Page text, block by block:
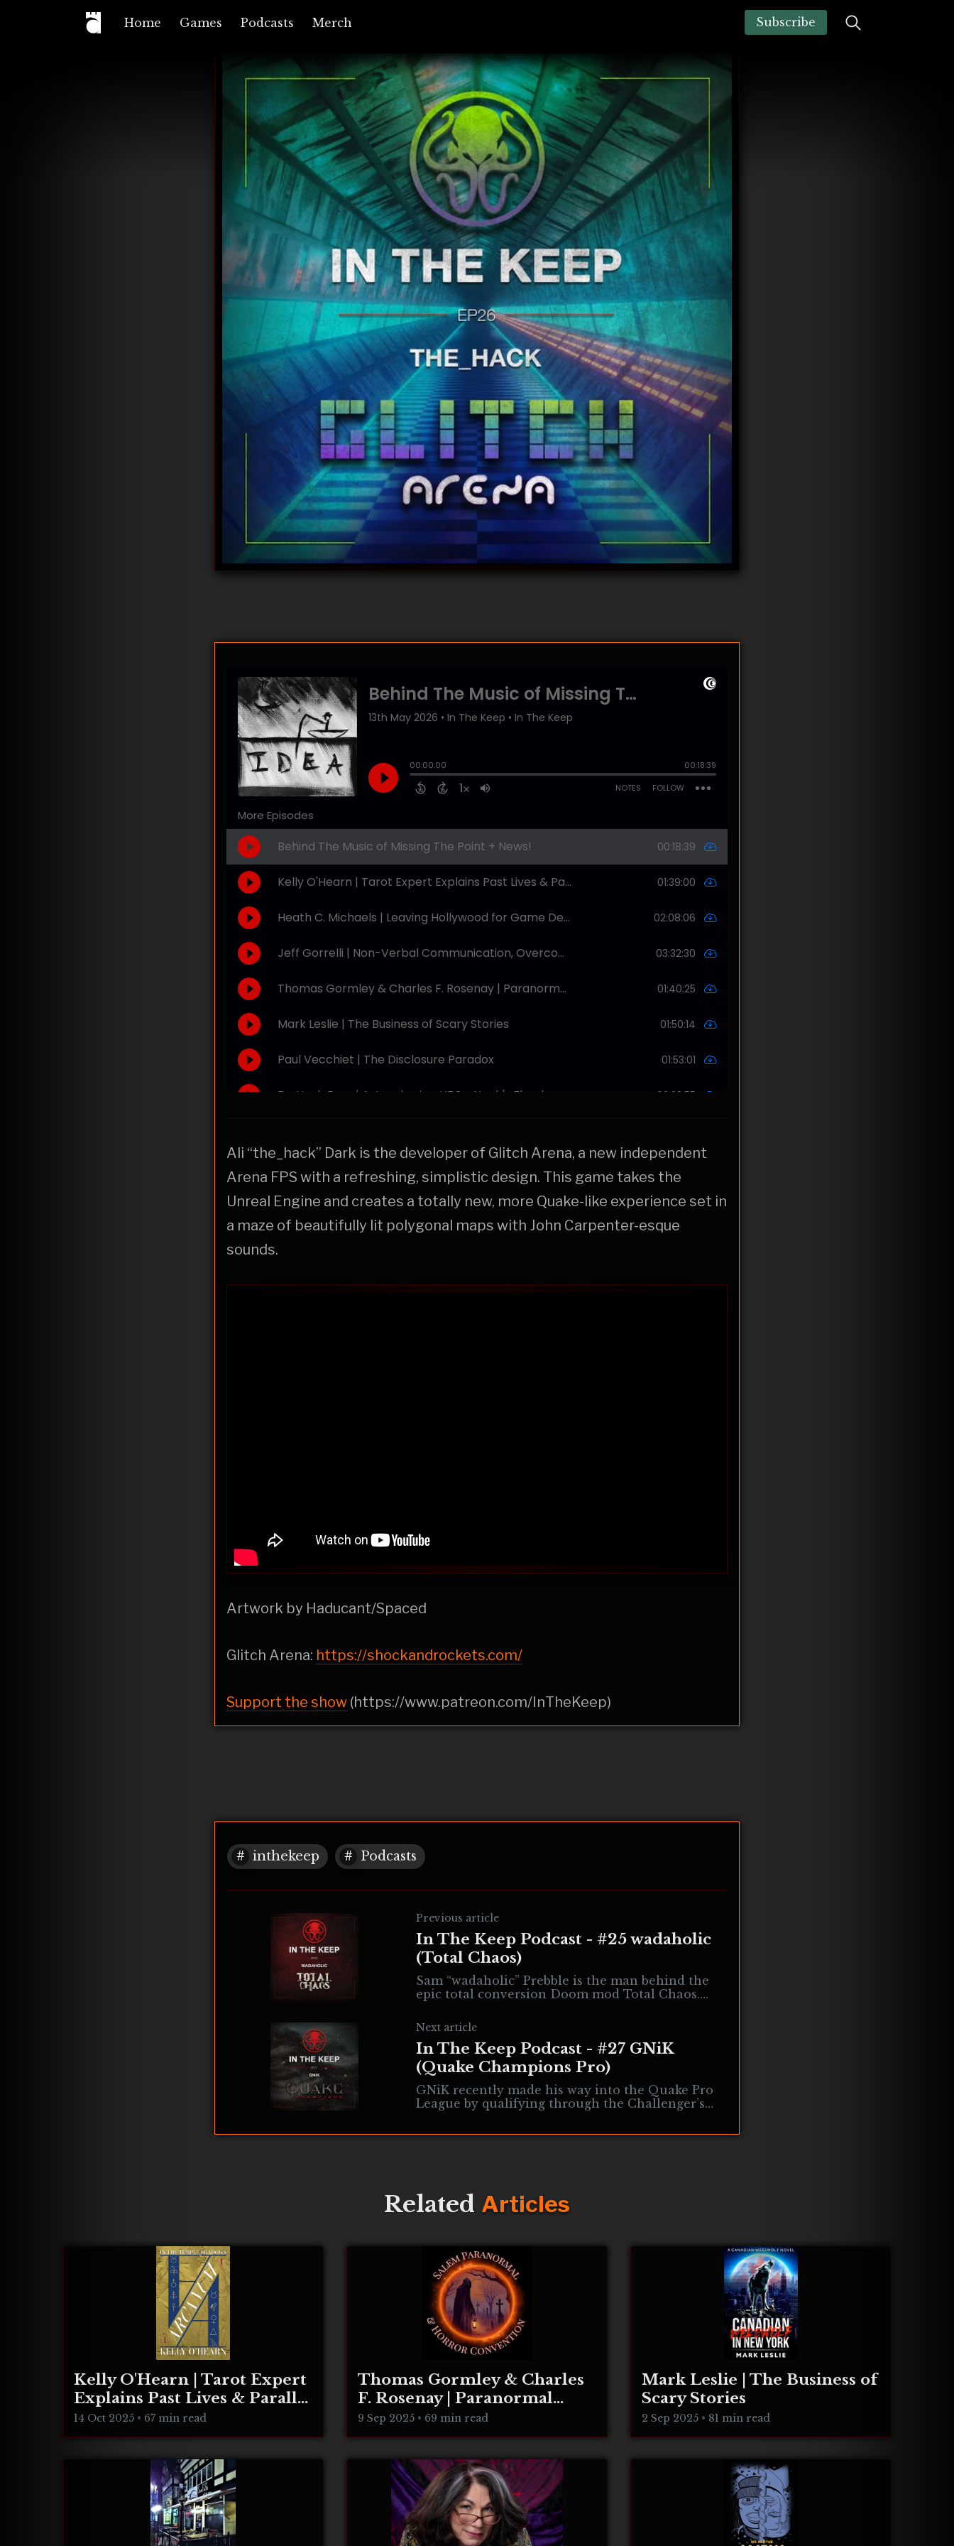
Home Games Podcasts Merch Subscribe
Ali “the_hack” Dark is the developer of Glitch Arena, a new independent
Arena FPS with a refreshing, simplistic design. This game takes the
Unreal Engine and creates a totally new, more Quake-like experience set in
a maze of beautifully lit polygonal maps with John Carpenter-esque
sounds.
Artwork by Haducant/Spaced
Glitch Arena: https://shockandrockets.com/
Support the show (https://www.patreon.com/InTheKeep)
inthekeep Podcasts
Previous article
In The Keep Podcast - #25 wadaholic
(Total Chaos)
Sam “wadaholic” Prebble is the man behind the
epic total conversion Doom mod Total Chaos.
of the most interesting and
Next article
In The Keep Podcast - #27 GNiK
(Quake Champions Pro)
GNiK recently made his way into the Quake Pro
League by qualifying through the Challenger’s
topics
Related Articles
Kelly O'Hearn | Tarot Expert
Explains Past Lives & Parallel
Realities
14 Oct 2025 • 67 min read
Thomas Gormley & Charles
F. Rosenay | Paranormal
Connecticut
9 Sep 2025 • 69 min read
Mark Leslie | The Business of
Scary Stories
2 Sep 2025 • 81 min read